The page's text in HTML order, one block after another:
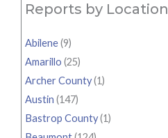
Reports by Location
Abilene(9)
Amarillo (25)
Archer County(1)
Austin (147)
Bastrop County(1)